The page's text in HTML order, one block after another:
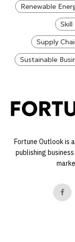
Renewable
Supply
Sustainable
Fortune Outlook is
publishing